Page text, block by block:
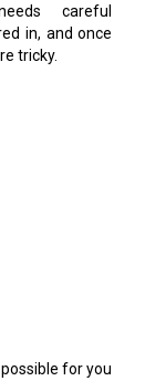
careful
in, and once
tricky.
for you